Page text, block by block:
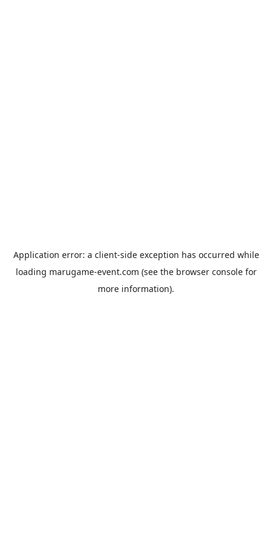
Application error: a client-side exception has occurred while
loading marugame-event.com (see the browser consolefor
more information).